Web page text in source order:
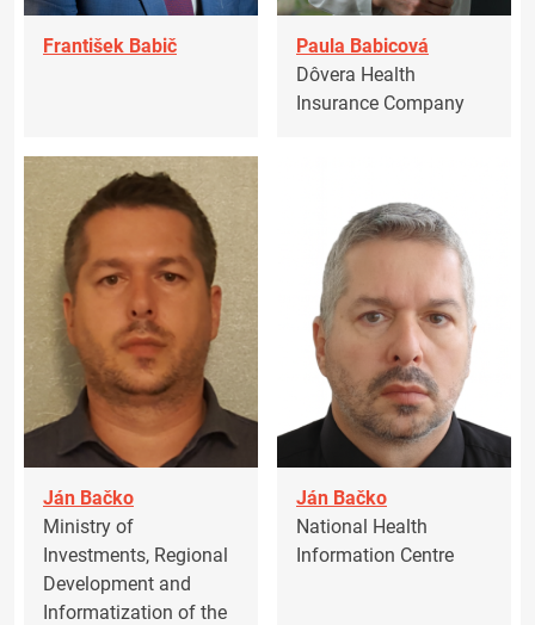
František Babič
Paula Babicová
Dôvera Health
Insurance Company
Ján Bačko
Ministry of
Investments, Regional
Development and
Informatization of the
Ján Bačko
National Health
Information Centre